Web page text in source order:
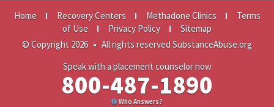
Home Recovery Centers Methadone Clinics
Terms
of Use
Privacy Policy
Sitemap
© Copyright 2026 • All rights reserved SubstanceAbuse.org
Speak with a placement counselor now
800-487-1890
Who Answers?